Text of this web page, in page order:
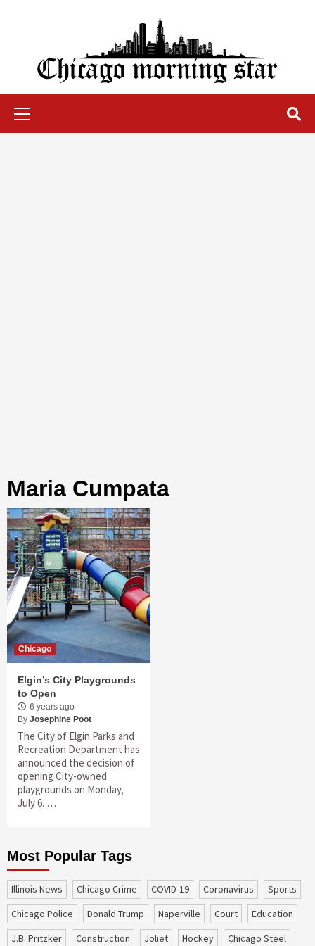
Chicago Morning Star
Maria Cumpata
Chicago
Elgin’s City Playgrounds
to Open
6 years ago
By Josephine Poot
The City of Elgin Parks and
Recreation Department has
announced the decision of
opening City-owned
playgrounds on Monday,
July 6. …
Most Popular Tags
Illinois News Chicago Crime COVID-19 coronavirus
sports
Chicago Police
Donald Trump Naperville court
education
J.B. Pritzker
construction Joliet Hockey Chicago Steel